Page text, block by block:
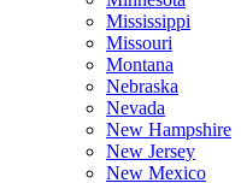
Mississippi
Missouri
Montana
Nebraska
Nevada
New Hampshire
New Jersey
New Mexico